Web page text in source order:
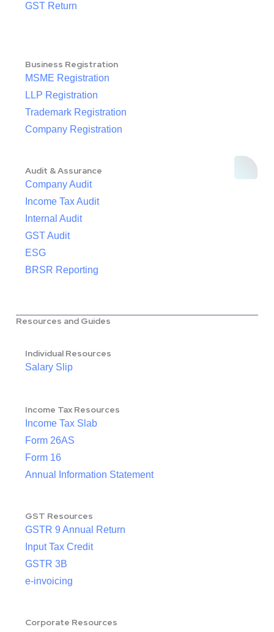
GST Return
Business Registration
MSME Registration
LLP Registration
Trademark Registration
Company Registration
Audit & Assurance
Company Audit
Income Tax Audit
Internal Audit
GST Audit
ESG
BRSR Reporting
Resources and Guides
Individual Resources
Salary Slip
Income Tax Resources
Income Tax Slab
Form 26AS
Form 16
Annual Information Statement
GST Resources
GSTR 9 Annual Return
Input Tax Credit
GSTR 3B
e-invoicing
Corporate Resources